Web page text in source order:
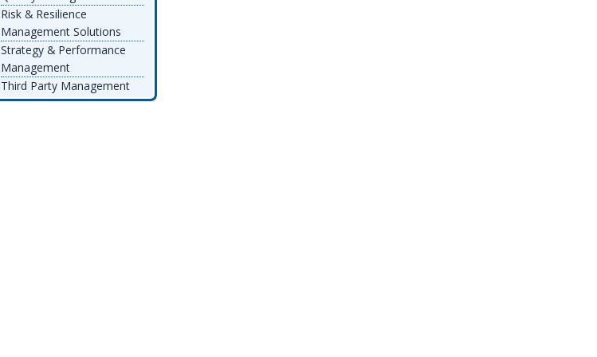
Risk & Resilience
Management Solutions
Strategy & Performance
Management
Third Party Management